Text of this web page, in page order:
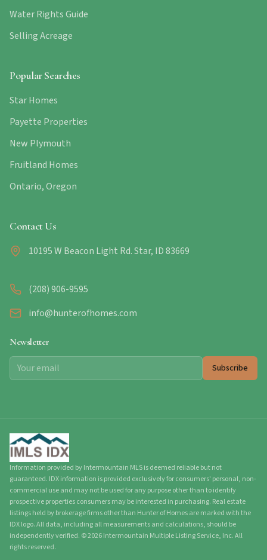
Water Rights Guide
Selling Acreage
Popular Searches
Star Homes
Payette Properties
New Plymouth
Fruitland Homes
Ontario, Oregon
Contact Us
10195 W Beacon Light Rd. Star, ID 83669
(208) 906-9595
info@hunterofhomes.com
Newsletter
Subscribe
Information provided by Intermountain MLS is deemed reliable but not
guaranteed. IDX information is provided exclusively for consumers' personal, non-
commercial use and may not be used for any purpose other than to identify
prospective properties consumers may be interested in purchasing. Real estate
listings held by brokerage firms other than Hunter of Homes are marked with the
IDX logo. All data, including all measurements and calculations, should be
independently verified. ©2026Intermountain Multiple Listing Service, Inc. All
rights reserved.